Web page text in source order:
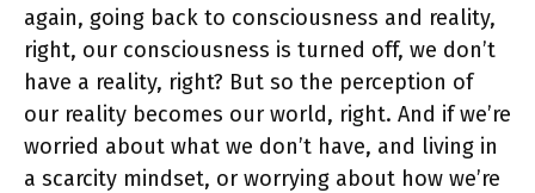
again, going back to consciousness and reality,
right, our consciousness is turned off, we don’t
have a reality, right? But so the perception of
our reality becomes our world, right. And if we’re
worried about what we don’t have, and living in
a scarcity mindset, or worrying about how we’re